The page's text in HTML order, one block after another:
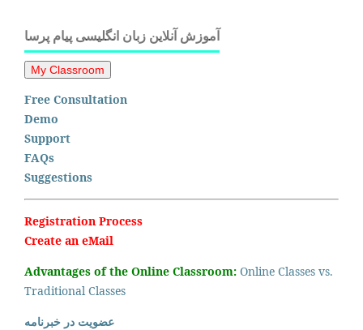
آموزش آنلاین زبان انگلیسی پیام پرسا
Free Consultation
Demo
Support
FAQs
Suggestions
Registration Process
Create an eMail
Advantages of the Online Classroom: Online Classes vs.
Traditional Classes
عضویت در خبرنامه